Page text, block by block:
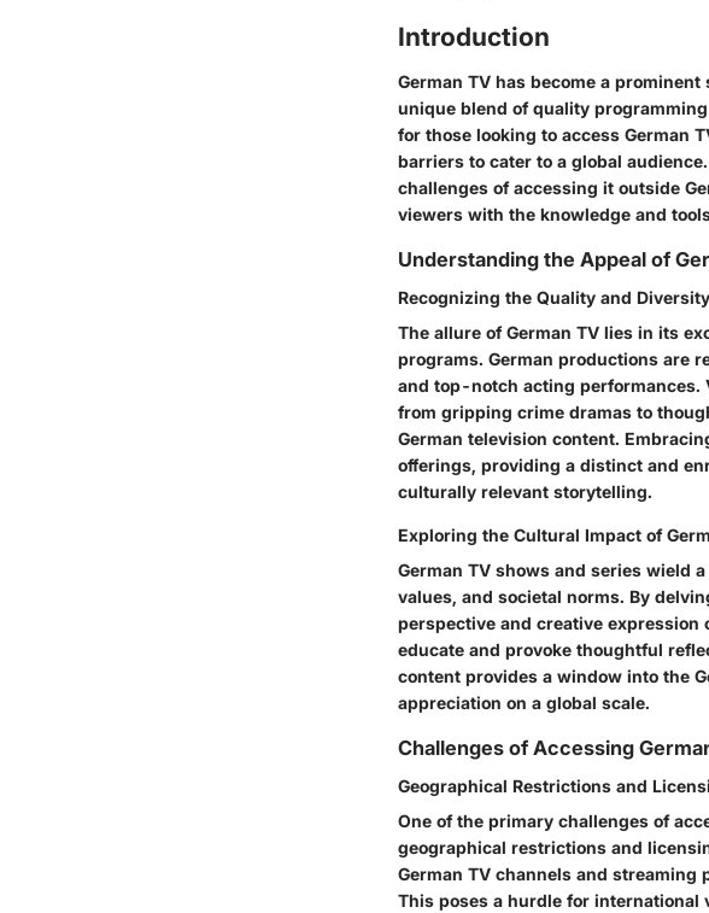
Introduction
German TV has become a
unique blend of quality
for those looking to access German
barriers to cater to a global
challenges of accessing it outside
viewers with the knowledge and
Understanding the Appeal of
Recognizing the Quality and
The allure of German TV lies in its
programs. German productions are
and top-notch acting performances.
from gripping crime dramas to
German television content.
offerings, providing a distinct and
culturally relevant storytelling.
Exploring the Cultural Impact of
German TV shows and series wield
values, and societal norms. By
perspective and creative expression
educate and provoke thoughtful
content provides a window into the
appreciation on a global scale.
Challenges of Accessing
Geographical Restrictions and
One of the primary challenges of
geographical restrictions and
German TV channels and
This poses a hurdle for international